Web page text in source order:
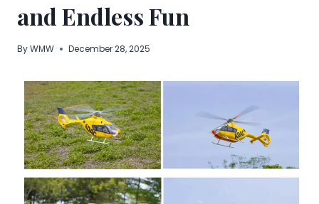
and Endless Fun
ByWMW December 28, 2025